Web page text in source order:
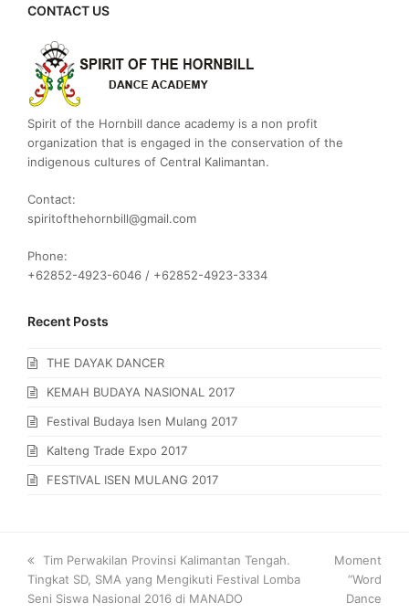
CONTACT US
Spirit of the Hornbill dance academy is a non profit
organization that is engaged in the conservation of the
indigenous cultures of Central Kalimantan.
Contact:
spiritofthehornbill@gmail.com
Phone:
+62852-4923-6046 / +62852-4923-3334
Recent Posts
THE DAYAK DANCER
KEMAH BUDAYA NASIONAL 2017
Festival Budaya Isen Mulang 2017
Kalteng Trade Expo 2017
FESTIVAL ISEN MULANG 2017
previous
post:
Tim Perwakilan Provinsi Kalimantan Tengah.
Tingkat SD, SMA yang Mengikuti Festival Lomba
Seni Siswa Nasional 2016 di MANADO
next
post:
Moment
“Word
Dance